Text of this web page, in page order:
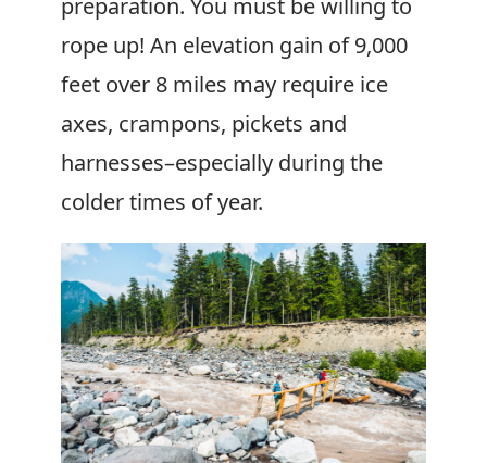
preparation. You must be willing to
rope up! An elevation gain of 9,000
feet over 8 miles may require ice
axes, crampons, pickets and
harnesses–especially during the
colder times of year.